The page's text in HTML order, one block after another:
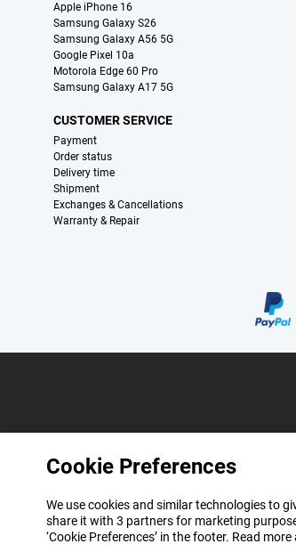
Apple iPhone 16
Samsung Galaxy S26
Samsung Galaxy A56 5G
Google Pixel 10a
Motorola Edge 60 Pro
Samsung Galaxy A17 5G
CUSTOMER SERVICE
Payment
Order status
Delivery time
Shipment
Exchanges & Cancellations
Warranty & Repair
Cookie Preferences
We use cookies and similar technologies to
share it with 3 partners for marketing
‘Cookie Preferences’ in the footer. Read